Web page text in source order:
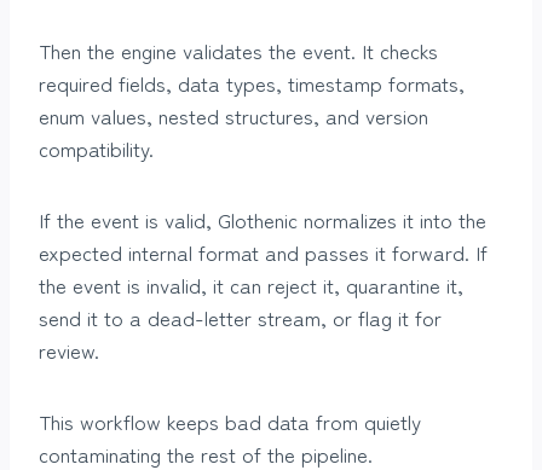
Then the engine validates the event. It checks
required fields, data types, timestamp formats,
enum values, nested structures, and version
compatibility.
If the event is valid, Glothenic normalizes it into the
expected internal format and passes it forward. If
the event is invalid, it can reject it, quarantine it,
send it to a dead-letter stream, or flag it for
review.
This workflow keeps bad data from quietly
contaminating the rest of the pipeline.